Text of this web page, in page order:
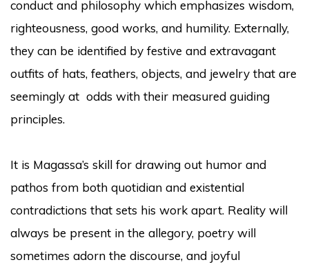
conduct and philosophy which emphasizes wisdom,
righteousness, good works, and humility. Externally,
they can be identified by festive and extravagant
outfits of hats, feathers, objects, and jewelry that are
seemingly at odds with their measured guiding
principles.
It is Magassa’s skill for drawing out humor and
pathos from both quotidian and existential
contradictions that sets his work apart. Reality will
always be present in the allegory, poetry will
sometimes adorn the discourse, and joyful